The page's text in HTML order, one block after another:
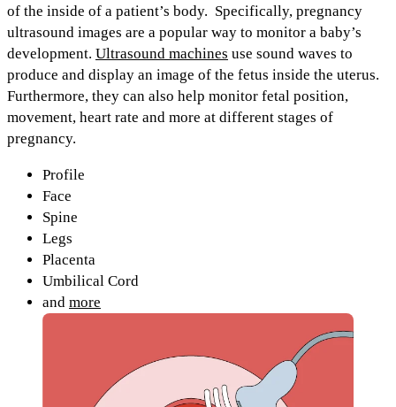
of the inside of a patient’s body. Specifically, pregnancy
ultrasound images are a popular way to monitor a baby’s
development. Ultrasound machines use sound waves to
produce and display an image of the fetus inside the uterus.
Furthermore, they can also help monitor fetal position,
movement, heart rate and more at different stages of
pregnancy.
Profile
Face
Spine
Legs
Placenta
Umbilical Cord
and more